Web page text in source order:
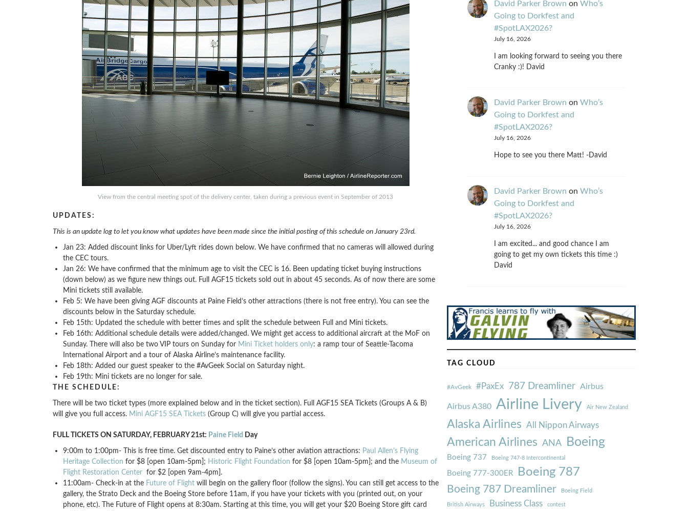
View from the central meeting spot of the delivery center, taken during a previous event in September of 2013
UPDATES:
This is an update log to let you know what updates have been made since the initial posting of this schedule on January 23rd.
Jan 23: Added discount links for Uber/Lyft rides down below. We have confirmed that no cameras will allowed during
the CEC tours.
Jan 26: We have confirmed that the minimum age to visit the CEC is 16. Been updating ticket buying instructions
(down below) as we figure new things out. Full AGF15 tickets sold out in about 45 seconds. As of now there are some
Mini tickets still available.
Feb 5: We have been giving AGF discounts at Paine Field’s other attractions (there is not free entry). You can see the
discounts below in the Saturday schedule.
Feb 15th: Updated the schedule with better times and split the schedule between Full and Mini tickets.
Feb 16th: Additional schedule details were added/changed. We might get access to additional aircraft at the MoF on
Sunday. There will also be two VIP tours on Sunday for Mini Ticket holders only: a ramp tour of Seattle-Tacoma
International Airport and a tour of Alaska Airline’s maintenance facility.
Feb 18th: Added our guest speaker to the #AvGeek Social on Saturday night.
Feb 19th: Mini tickets are no longer for sale.
THE SCHEDULE:
There will be two ticket types (more explained below and in the ticket section). Full AGF15 SEA Tickets (Groups A & B)
will give you full access. Mini AGF15 SEA Tickets(Group C) will give you partial access.
FULL TICKETS ON SATURDAY, FEBRUARY 21st: Paine Field Day
9:00m to 1:00pm- This is free time. Get discounted entry to Paine’s other aviation attractions: Paul Allen’s Flying
Heritage Collection for $8 [open 10am-5pm]; Historic Flight Foundation for $8 [open 10am-5pm]; and the Museum of
Flight Restoration Centerfor $2 [open 9am-4pm].
11:00am- Check-in at the Future of Flightwill begin on the gallery floor (follow the signs). You can still get access to the
gallery, the Strato Deck and the Boeing Store before 11am, if you have your tickets with you (printed out, on your
phone, etc). The Future of Flight opens at 8:30am. Starting at this time, you will get your $20 Boeing Store gift card
David Parker Brown on Who’s
Going to Dorkfest and
#SpotLAX2026?
July 16, 2026
I am looking forward to seeing you there
Cranky :)! David
David Parker Brown on Who’s
Going to Dorkfest and
#SpotLAX2026?
July 16, 2026
Hope to see you there Matt! -David
David Parker Brown on Who’s
Going to Dorkfest and
#SpotLAX2026?
July 16, 2026
I am excited... and good chance I am
going to get my own tickets this time :)
David
TAG CLOUD
#AvGeek #PaxEx 787 Dreamliner Airbus
Airbus A380 Airline Livery Air New Zealand
Alaska Airlines All Nippon Airways
American Airlines ANA Boeing
Boeing 737 Boeing 747-8 Intercontinental
Boeing 777-300ER Boeing 787
Boeing 787 Dreamliner Boeing Field
British Airways Business Class contest